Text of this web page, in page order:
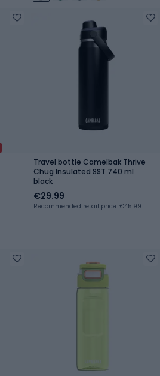
Travel bottle Camelbak Thrive
Chug Insulated SST 740 ml
black
€29.99
Recommended retail price: €45.99